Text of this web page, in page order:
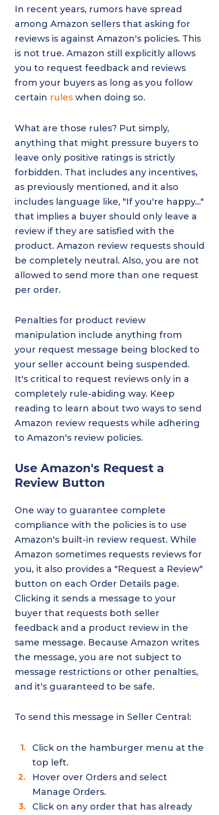
In recent years, rumors have spread
among Amazon sellers that asking for
reviews is against Amazon's policies. This
is not true. Amazon still explicitly allows
you to request feedback and reviews
from your buyers as long as you follow
certain rules when doing so.
What are those rules? Put simply,
anything that might pressure buyers to
leave only positive ratings is strictly
forbidden. That includes any incentives,
as previously mentioned, and it also
includes language like, "If you're happy..."
that implies a buyer should only leave a
review if they are satisfied with the
product. Amazon review requests should
be completely neutral. Also, you are not
allowed to send more than one request
per order.
Penalties for product review
manipulation include anything from
your request message being blocked to
your seller account being suspended.
It's critical to request reviews only in a
completely rule-abiding way. Keep
reading to learn about two ways to send
Amazon review requests while adhering
to Amazon's review policies.
Use Amazon's Request a
Review Button
One way to guarantee complete
compliance with the policies is to use
Amazon's built-in review request. While
Amazon sometimes requests reviews for
you, it also provides a "Request a Review"
button on each Order Details page.
Clicking it sends a message to your
buyer that requests both seller
feedback and a product review in the
same message. Because Amazon writes
the message, you are not subject to
message restrictions or other penalties,
and it's guaranteed to be safe.
To send this message in Seller Central:
Click on the hamburger menu at the
top left.
Hover over Orders and select
Manage Orders.
Click on any order that has already